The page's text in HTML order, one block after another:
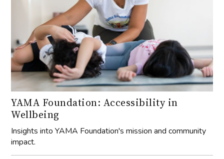
YAMA Foundation: Accessibility in
Wellbeing
Insights into YAMA Foundation's mission and community
impact.